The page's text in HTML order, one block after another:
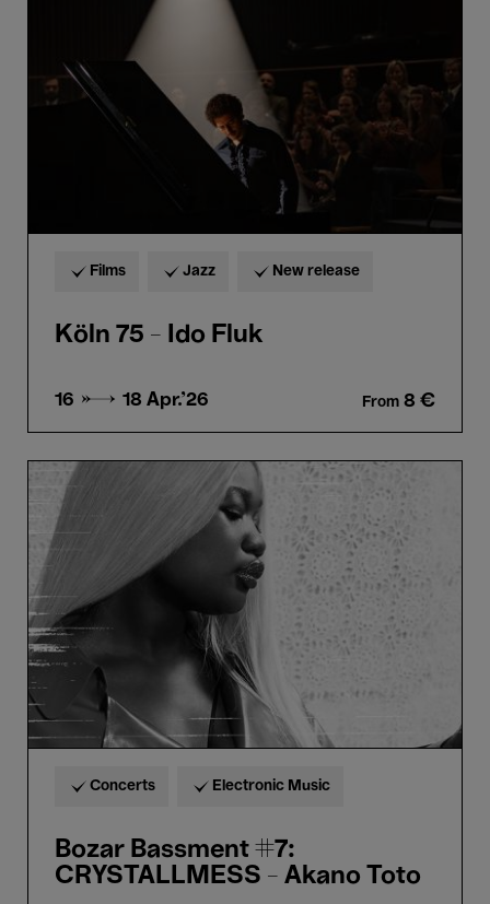
Films Jazz New release
Köln 75 - Ido Fluk
16 → 18 Apr.'26 From 8 €
Bozar
Bassment
CRYSTALLMESS
Toto
Concerts Electronic Music
Bozar Bassment #7:
CRYSTALLMESS - Akano Toto